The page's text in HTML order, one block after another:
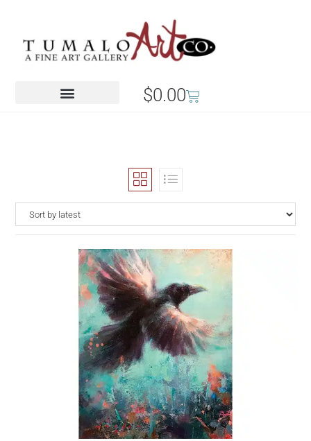
$0.00